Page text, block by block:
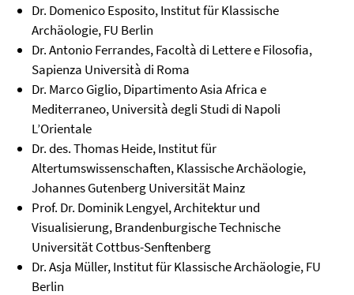
Dr. Domenico Esposito, Institut für Klassische
Archäologie, FU Berlin
Dr. Antonio Ferrandes, Facoltà di Lettere e Filosofia,
Sapienza Università di Roma
Dr. Marco Giglio, Dipartimento Asia Africa e
Mediterraneo, Università degli Studi di Napoli
L’Orientale
Dr. des. Thomas Heide, Institut für
Altertumswissenschaften, Klassische Archäologie,
Johannes Gutenberg Universität Mainz
Prof. Dr. Dominik Lengyel, Architektur und
Visualisierung, Brandenburgische Technische
Universität Cottbus-Senftenberg
Dr. Asja Müller, Institut für Klassische Archäologie, FU
Berlin